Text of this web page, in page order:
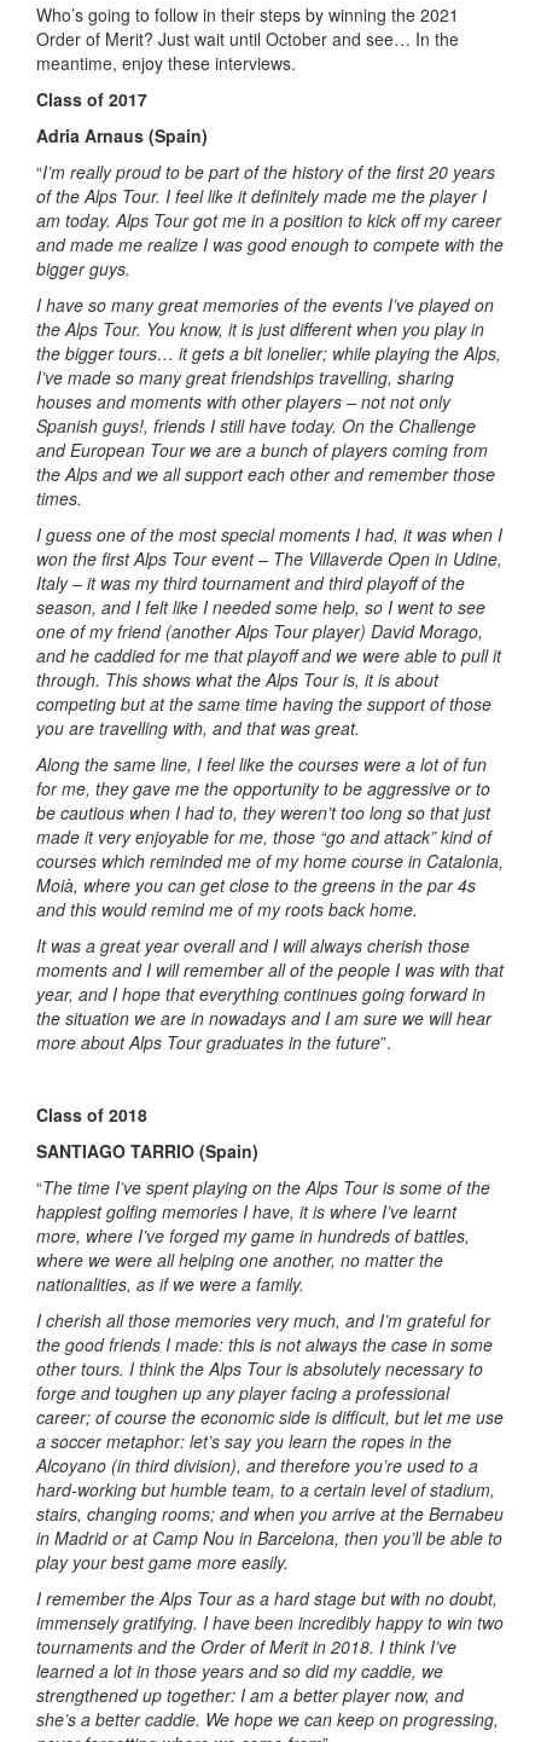
Who’s going to follow in their steps by winning the 2021
Order of Merit? Just wait until October and see… In the
meantime, enjoy these interviews.
Class of 2017
Adria Arnaus (Spain)
“I’m really proud to be part of the history of the first 20 years
of the Alps Tour. I feel like it definitely made me the player I
am today. Alps Tour got me in a position to kick off my career
and made me realize I was good enough to compete with the
bigger guys.
I have so many great memories of the events I’ve played on
the Alps Tour. You know, it is just different when you play in
the bigger tours… it gets a bit lonelier; while playing the Alps,
I’ve made so many great friendships travelling, sharing
houses and moments with other players – not not only
Spanish guys!, friends I still have today. On the Challenge
and European Tour we are a bunch of players coming from
the Alps and we all support each other and remember those
times.
I guess one of the most special moments I had, it was when I
won the first Alps Tour event – The Villaverde Open in Udine,
Italy – it was my third tournament and third playoff of the
season, and I felt like I needed some help, so I went to see
one of my friend (another Alps Tour player) David Morago,
and he caddied for me that playoff and we were able to pull it
through. This shows what the Alps Tour is, it is about
competing but at the same time having the support of those
you are travelling with, and that was great.
Along the same line, I feel like the courses were a lot of fun
for me, they gave me the opportunity to be aggressive or to
be cautious when I had to, they weren’t too long so that just
made it very enjoyable for me, those “go and attack” kind of
courses which reminded me of my home course in Catalonia,
Moià, where you can get close to the greens in the par 4s
and this would remind me of my roots back home.
It was a great year overall and I will always cherish those
moments and I will remember all of the people I was with that
year, and I hope that everything continues going forward in
the situation we are in nowadays and I am sure we will hear
more about Alps Tour graduates in the future”.
Class of 2018
SANTIAGO TARRIO (Spain)
“The time I’ve spent playing on the Alps Tour is some of the
happiest golfing memories I have, it is where I’ve learnt
more, where I’ve forged my game in hundreds of battles,
where we were all helping one another, no matter the
nationalities, as if we were a family.
I cherish all those memories very much, and I’m grateful for
the good friends I made: this is not always the case in some
other tours. I think the Alps Tour is absolutely necessary to
forge and toughen up any player facing a professional
career; of course the economic side is difficult, but let me use
a soccer metaphor: let’s say you learn the ropes in the
Alcoyano (in third division), and therefore you’re used to a
hard-working but humble team, to a certain level of stadium,
stairs, changing rooms; and when you arrive at the Bernabeu
in Madrid or at Camp Nou in Barcelona, then you’ll be able to
play your best game more easily.
I remember the Alps Tour as a hard stage but with no doubt,
immensely gratifying. I have been incredibly happy to win two
tournaments and the Order of Merit in 2018. I think I’ve
learned a lot in those years and so did my caddie, we
strengthened up together: I am a better player now, and
she’s a better caddie. We hope we can keep on progressing,